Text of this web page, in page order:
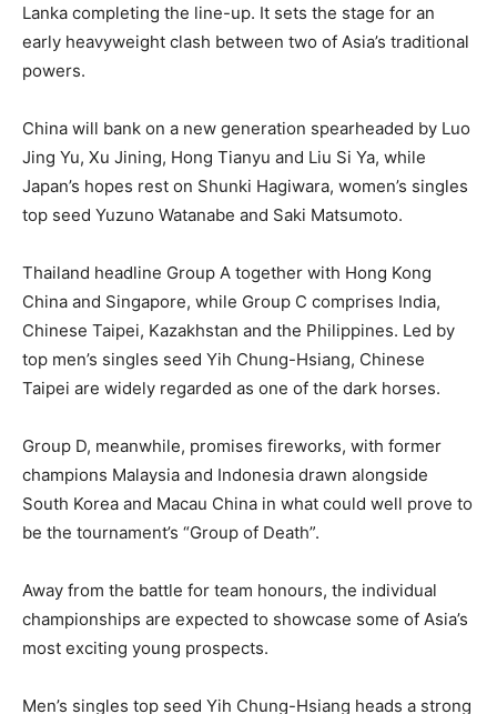
Lanka completing the line-up. It sets the stage for an
early heavyweight clash between two of Asia’s traditional
powers.
China will bank on a new generation spearheaded by Luo
Jing Yu, Xu Jining, Hong Tianyu and Liu Si Ya, while
Japan’s hopes rest on Shunki Hagiwara, women’s singles
top seed Yuzuno Watanabe and Saki Matsumoto.
Thailand headline Group A together with Hong Kong
China and Singapore, while Group C comprises India,
Chinese Taipei, Kazakhstan and the Philippines. Led by
top men’s singles seed Yih Chung-Hsiang, Chinese
Taipei are widely regarded as one of the dark horses.
Group D, meanwhile, promises fireworks, with former
champions Malaysia and Indonesia drawn alongside
South Korea and Macau China in what could well prove to
be the tournament’s “Group of Death”.
Away from the battle for team honours, the individual
championships are expected to showcase some of Asia’s
most exciting young prospects.
Men’s singles top seed Yih Chung-Hsiang heads a strong